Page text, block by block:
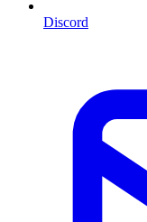
Discord